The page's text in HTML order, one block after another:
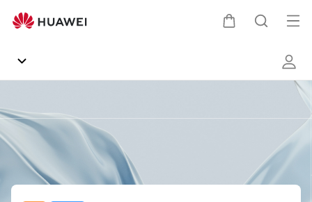
Huawei
Your
a
Smarter
Digital
Life
General
Products